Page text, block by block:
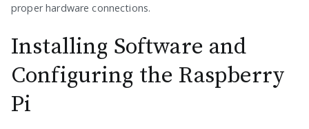
proper hardware connections.
Installing Software and
Configuring the Raspberry
Pi